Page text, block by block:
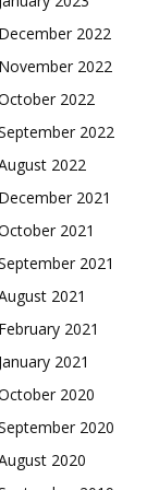
2022
2022
2022
2022
2022
2021
2021
2021
2021
2021
2021
2020
2020
2020